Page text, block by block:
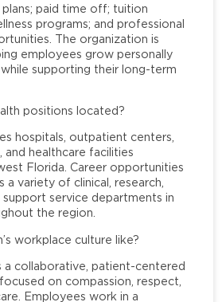
paid time off; tuition
programs; and professional
The organization is
employees grow personally
supporting their long-term
positions located?
hospitals, outpatient centers,
and healthcare facilities
Florida. Career opportunities
a variety of clinical, research,
support service departments in
the region.
workplace culture like?
a collaborative, patient-centered
on compassion, respect,
Employees work in a